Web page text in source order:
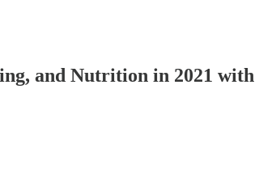
and Nutrition in 2021 with